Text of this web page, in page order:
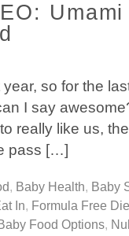
so for the
I say
really like us,
pass […]
, Baby Health, Baby
In, Formula Free
Food Options,